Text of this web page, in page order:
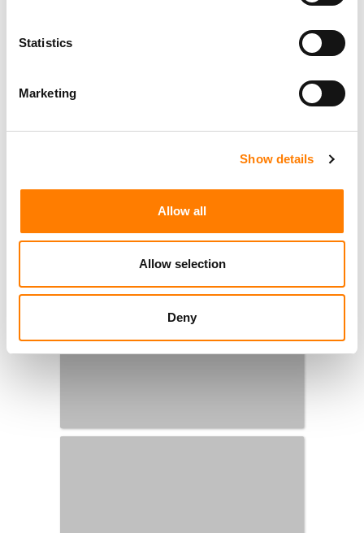
Statistics
Marketing
Show details
Allow all
Allow selection
Deny